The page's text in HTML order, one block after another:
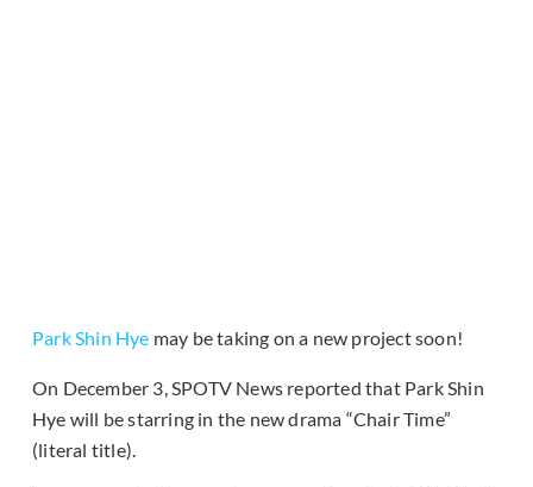
Park Shin Hye may be taking on a new project soon!
On December 3, SPOTV News reported that Park Shin
Hye will be starring in the new drama “Chair Time”
(literal title).